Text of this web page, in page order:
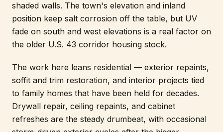
shaded walls. The town's elevation and inland
position keep salt corrosion off the table, but UV
fade on south and west elevations is a real factor on
the older U.S. 43 corridor housing stock.
The work here leans residential — exterior repaints,
soffit and trim restoration, and interior projects tied
to family homes that have been held for decades.
Drywall repair, ceiling repaints, and cabinet
refreshes are the steady drumbeat, with occasional